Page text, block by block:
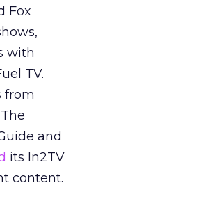
Fox
with
TV.
from
and
its In2TV
content.